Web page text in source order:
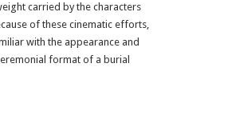
carried by the characters
of these cinematic efforts,
with the appearance and
format of a burial